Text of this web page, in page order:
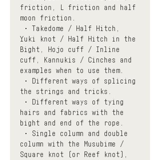
friction, L friction and half
moon friction.
Yuki knot / Half Hitch in the
Bight, Hojo cuff / Inline
cuff, Kannukis / Cinches and
examples when to use them.
the strings and tricks.
hairs and fabrics with the
bight and end of the rope.
column with the Musubime /
Square knot (or Reef knot),